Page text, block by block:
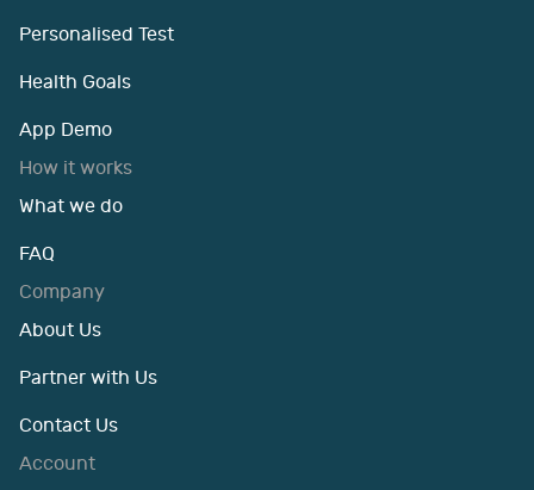
Personalised Test
Health Goals
App Demo
How it works
What we do
FAQ
Company
About Us
Partner with Us
Contact Us
Account